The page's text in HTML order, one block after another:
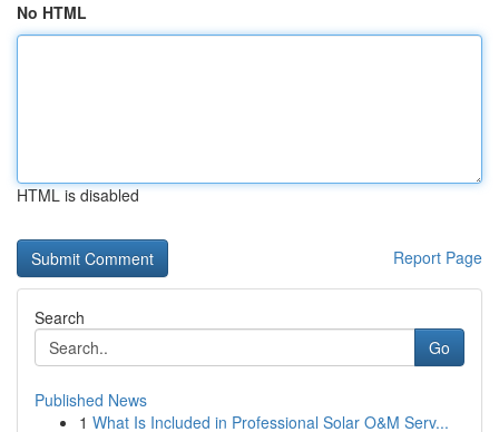
No HTML
HTML is disabled
Report Page
Search
Go
Published News
1 What Is Included in Professional Solar O&M Serv...